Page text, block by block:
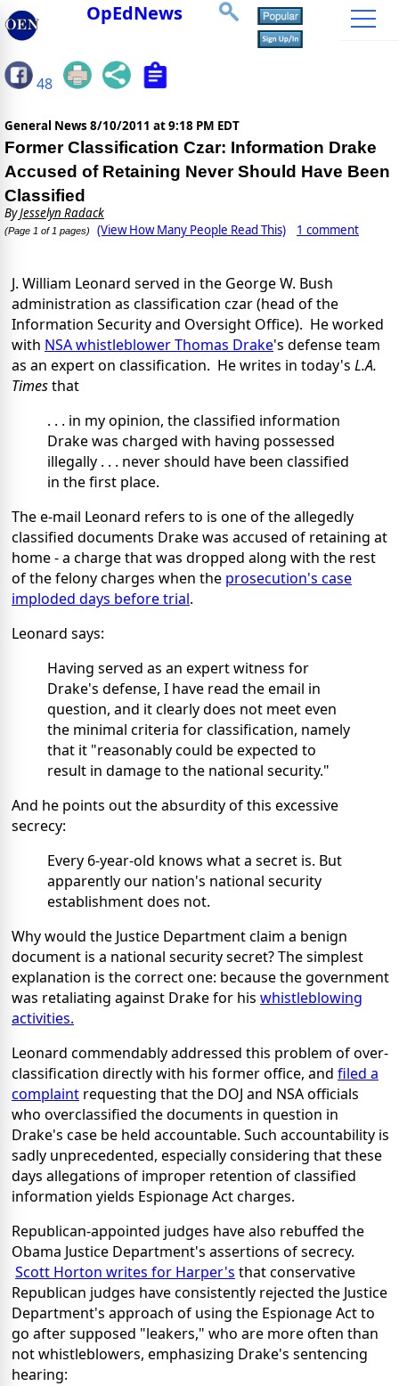
OpEdNews
48
General News 8/10/2011 at 9:18 PM EDT
Former Classification Czar: Information Drake
Accused of Retaining Never Should Have Been
Classified
ByJesselyn Radack
(Page 1 of 1 pages) (View How Many People Read This) 1 comment
J. William Leonard served in the George W. Bush
administration as classification czar (head of the
Information Security and Oversight Office). He worked
with NSA whistleblower Thomas Drake's defense team
as an expert on classification. He writes in today's L.A.
Timesthat
. . . in my opinion, the classified information
Drake was charged with having possessed
illegally . . . never should have been classified
in the first place.
The e-mail Leonard refers to is one of the allegedly
classified documents Drake was accused of retaining at
home - a charge that was dropped along with the rest
of the felony charges when the prosecution's case
imploded days before trial.
Leonard says:
Having served as an expert witness for
Drake's defense, I have read the email in
question, and it clearly does not meet even
the minimal criteria for classification, namely
that it "reasonably could be expected to
result in damage to the national security."
And he points out the absurdity of this excessive
secrecy:
Every 6-year-old knows what a secret is. But
apparently our nation's national security
establishment does not.
Why would the Justice Department claim a benign
document is a national security secret? The simplest
explanation is the correct one: because the government
was retaliating against Drake for his whistleblowing
activities.
Leonard commendably addressed this problem of over-
classification directly with his former office, and filed a
complaint requesting that the DOJ and NSA officials
who overclassified the documents in question in
Drake's case be held accountable. Such accountability is
sadly unprecedented, especially considering that these
days allegations of improper retention of classified
information yields Espionage Act charges.
Republican-appointed judges have also rebuffed the
Obama Justice Department's assertions of secrecy.
Scott Horton writes for Harper's that conservative
Republican judges have consistently rejected the Justice
Department's approach of using the Espionage Act to
go after supposed "leakers," who are more often than
not whistleblowers, emphasizing Drake's sentencing
hearing: